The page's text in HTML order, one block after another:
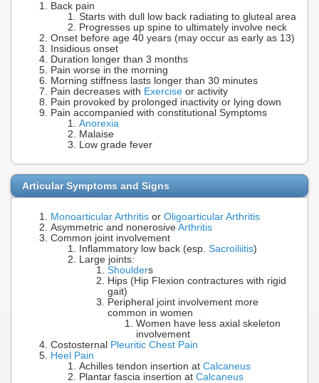
Back pain
Starts with dull low back radiating to gluteal area
Progresses up spine to ultimately involve neck
Onset before age 40 years (may occur as early as 13)
Insidious onset
Duration longer than 3 months
Pain worse in the morning
Morning stiffness lasts longer than 30 minutes
Pain decreases with Exercise or activity
Pain provoked by prolonged inactivity or lying down
Pain accompanied with constitutional Symptoms
Anorexia
Malaise
Low grade fever
Articular Symptoms and Signs
Monoarticular Arthritis or Oligoarticular Arthritis
Asymmetric and nonerosive Arthritis
Common joint involvement
Inflammatory low back (esp. Sacroiliitis)
Large joints:
Shoulders
Hips (Hip Flexion contractures with rigid
gait)
Peripheral joint involvement more
common in women
Women have less axial skeleton
involvement
Costosternal Pleuritic Chest Pain
Heel Pain
Achilles tendon insertion at Calcaneus
Plantar fascia insertion at Calcaneus